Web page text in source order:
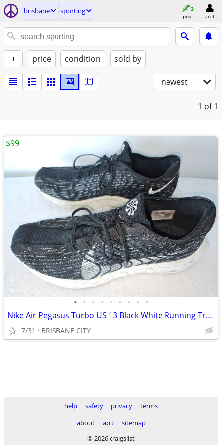
brisbane sporting
post acct
+ price condition sold by
newest
1 of 1
• • • • • • • • •
Nike Air Pegasus Turbo US 13 Black White Running Training Shoes
7/31 BRISBANE CITY
$99
help safety privacy
terms
about
app
sitemap
© 2026 craigslist